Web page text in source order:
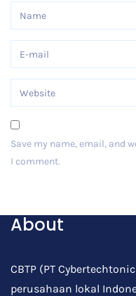
Save my name, email, and
I comment.
About
CBTP (PT
perusahaan lokal